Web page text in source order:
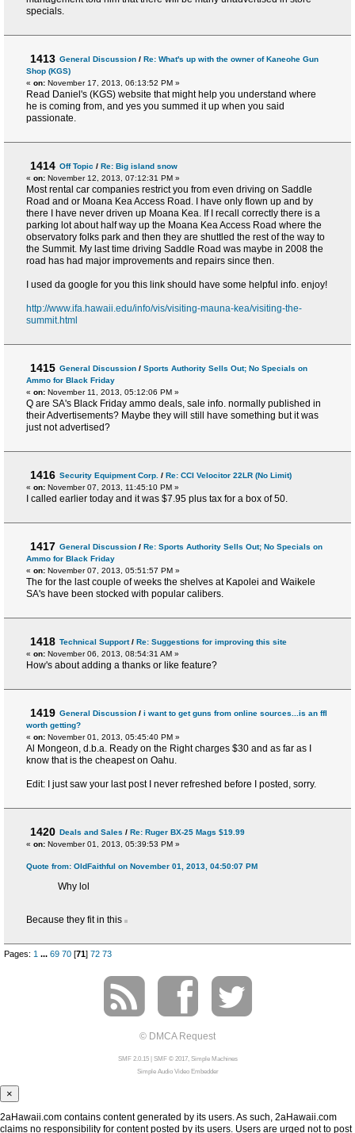
specials.
1413 General Discussion / Re: What's up with the owner of Kaneohe Gun
Shop (KGS)
« on: November 17, 2013, 06:13:52 PM »
Read Daniel's (KGS) website that might help you understand where
he is coming from, and yes you summed it up when you said
passionate.
1414 Off Topic / Re: Big island snow
« on: November 12, 2013, 07:12:31 PM »
Most rental car companies restrict you from even driving on Saddle
Road and or Moana Kea Access Road. I have only flown up and by
there I have never driven up Moana Kea. If I recall correctly there is a
parking lot about half way up the Moana Kea Access Road where the
observatory folks park and then they are shuttled the rest of the way to
the Summit. My last time driving Saddle Road was maybe in 2008 the
road has had major improvements and repairs since then.
I used da google for you this link should have some helpful info. enjoy!
http://www.ifa.hawaii.edu/info/vis/visiting-mauna-kea/visiting-the-
summit.html
1415 General Discussion / Sports Authority Sells Out; No Specials on
Ammo for Black Friday
« on: November 11, 2013, 05:12:06 PM »
Q are SA's Black Friday ammo deals, sale info. normally published in
their Advertisements? Maybe they will still have something but it was
just not advertised?
1416 Security Equipment Corp. / Re: CCI Velocitor 22LR (No Limit)
« on: November 07, 2013, 11:45:10 PM »
I called earlier today and it was $7.95 plus tax for a box of 50.
1417 General Discussion / Re: Sports Authority Sells Out; No Specials on
Ammo for Black Friday
« on: November 07, 2013, 05:51:57 PM »
The for the last couple of weeks the shelves at Kapolei and Waikele
SA's have been stocked with popular calibers.
1418 Technical Support/ Re: Suggestions for improving this site
« on: November 06, 2013, 08:54:31 AM »
How's about adding a thanks or like feature?
1419 General Discussion / i want to get guns from online sources...is an ffl
worth getting?
« on: November 01, 2013, 05:45:40 PM »
Al Mongeon, d.b.a. Ready on the Right charges $30 and as far as I
know that is the cheapest on Oahu.
Edit: I just saw your last post I never refreshed before I posted, sorry.
1420 Deals and Sales / Re: Ruger BX-25 Mags $19.99
« on: November 01, 2013, 05:39:53 PM »
Quote from: OldFaithful on November 01, 2013, 04:50:07 PM
Why lol
Because they fit in this
Pages: 1 ... 69 70 [71] 72 73
© DMCA Request
SMF 2.0.15| SMF © 2017, Simple Machines
Simple Audio Video Embedder
×
2aHawaii.com contains content generated by its users. As such, 2aHawaii.com
claims no responsibility for content posted by its users. Users are urged not to post